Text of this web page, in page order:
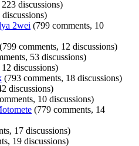
discussions)
2wei (799 comments, 10
(799 comments, 12 discussions)
53 discussions)
discussions)
(793 comments, 18 discussions)
discussions)
10 discussions)
(779 comments, 14
17 discussions)
19 discussions)